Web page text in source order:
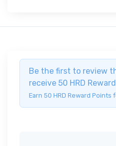
Be the first to review
receive 50 HRD
Earn 50 HRD Reward